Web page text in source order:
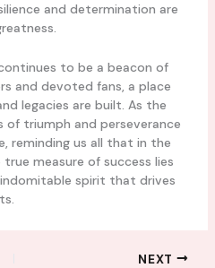
and determination are
to be a beacon of
and devoted fans, a place
legacies are built. As the
of triumph and perseverance
reminding us all that in the
measure of success lies
spirit that drives
NEXT